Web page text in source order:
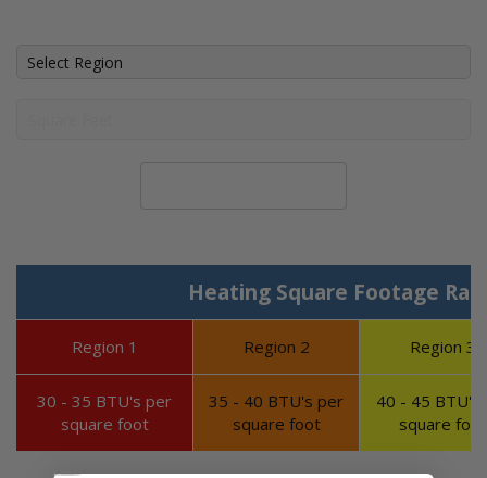
Heating Square Footage
Region 1 Region 2 Region 3
30 - 35 BTU's per
square foot
35 - 40 BTU's per
square foot
40 - 45 BTU's
square foot